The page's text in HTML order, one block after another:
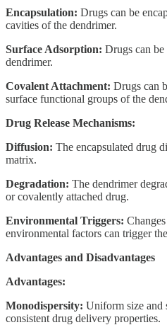
Encapsulation: Drugs can be
cavities of the dendrimer.
Surface Adsorption: Drugs can be
dendrimer.
Covalent Attachment: Drugs can
surface functional groups of the
Drug Release Mechanisms:
Diffusion: The encapsulated drug
matrix.
Degradation: The dendrimer
or covalently attached drug.
Environmental Triggers:
environmental factors can trigger
Advantages and Disadvantages
Advantages:
Monodispersity: Uniform size and
consistent drug delivery properties.